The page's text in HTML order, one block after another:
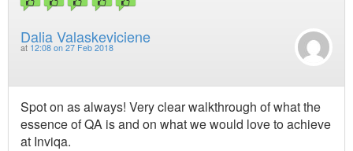
Dalia Valaskeviciene
at 12:08 on 27 Feb 2018
Spot on as always! Very clear walkthrough of what the
essence of QA is and on what we would love to achieve
at Inviqa.